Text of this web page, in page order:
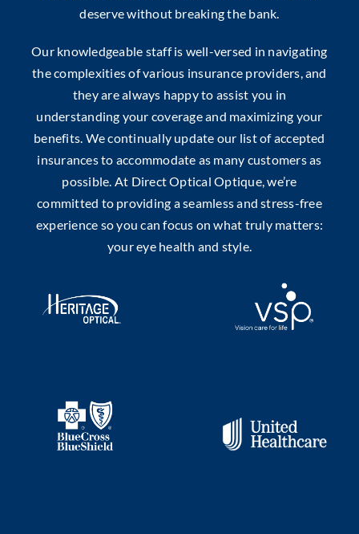
deserve without breaking the bank.
Our knowledgeable staff is well-versed in navigating
the complexities of various insurance providers, and
they are always happy to assist you in
understanding your coverage and maximizing your
benefits. We continually update our list of accepted
insurances to accommodate as many customers as
possible. At Direct Optical Optique, we’re
committed to providing a seamless and stress-free
experience so you can focus on what truly matters:
your eye health and style.